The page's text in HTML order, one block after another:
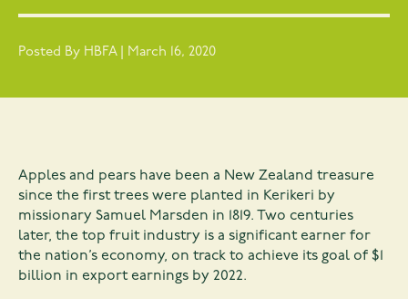
Posted By HBFA | March 16, 2020
Apples and pears have been a New Zealand treasure
since the first trees were planted in Kerikeri by
missionary Samuel Marsden in 1819. Two centuries
later, the top fruit industry is a significant earner for
the nation’s economy, on track to achieve its goal of $1
billion in export earnings by 2022.